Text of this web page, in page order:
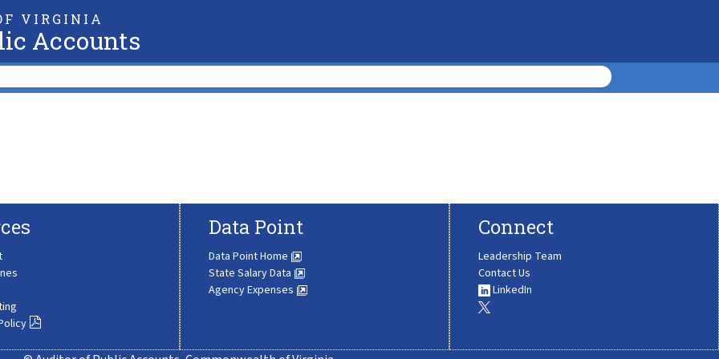
VIRGINIA
Accounts
Data Point
Data Point Home
State Salary Data
Agency Expenses
Connect
Leadership Team
Contact Us
LinkedIn